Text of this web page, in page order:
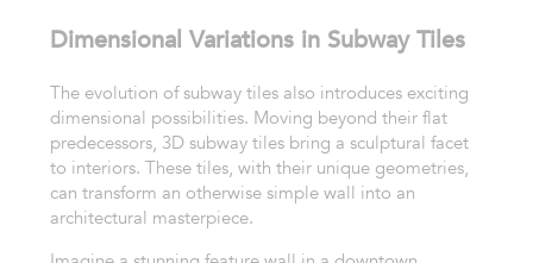
Dimensional Variations in Subway Tiles
The evolution of subway tiles also introduces exciting
dimensional possibilities. Moving beyond their flat
predecessors, 3D subway tiles bring a sculptural facet
to interiors. These tiles, with their unique geometries,
can transform an otherwise simple wall into an
architectural masterpiece.